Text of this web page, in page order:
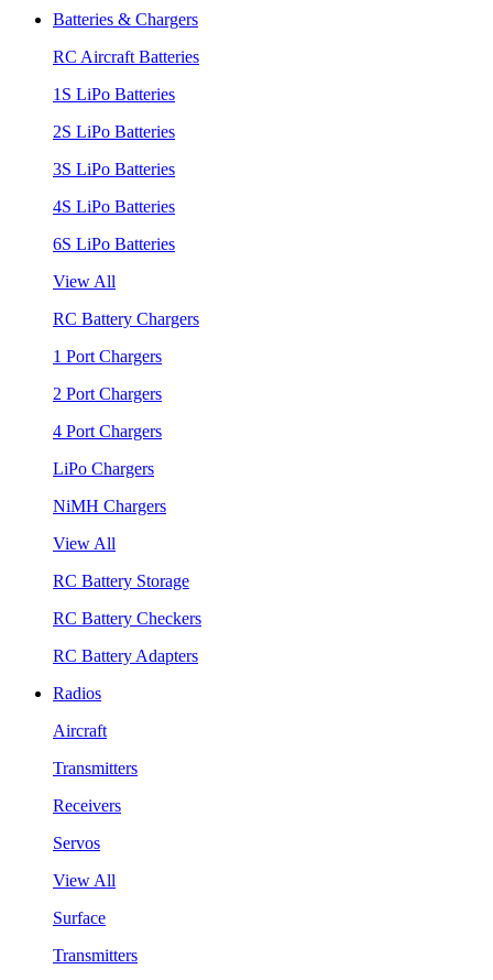
Batteries & Chargers
RC Aircraft Batteries
1S LiPo Batteries
2S LiPo Batteries
3S LiPo Batteries
4S LiPo Batteries
6S LiPo Batteries
View All
RC Battery Chargers
1 Port Chargers
2 Port Chargers
4 Port Chargers
LiPo Chargers
NiMH Chargers
View All
RC Battery Storage
RC Battery Checkers
RC Battery Adapters
Radios
Aircraft
Transmitters
Receivers
Servos
View All
Surface
Transmitters